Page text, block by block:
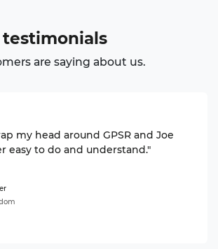
testimonials
are saying about us.
my head around GPSR and Joe
easy to do and understand."